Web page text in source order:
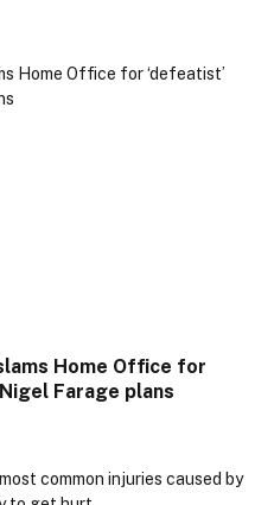
Home Office for
Farage plans